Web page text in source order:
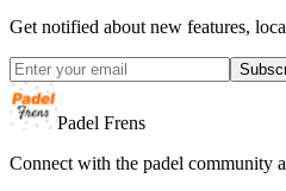
Get notified about new features,
Padel Frens
Connect with the padel community